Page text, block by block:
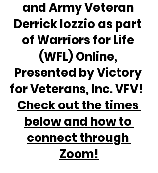
and Army Veteran
Derrick Iozzio as part
of Warriors for Life
(WFL) Online,
Presented by Victory
for Veterans, Inc. VFV!
Check out the times
below and how to
connect through
Zoom!